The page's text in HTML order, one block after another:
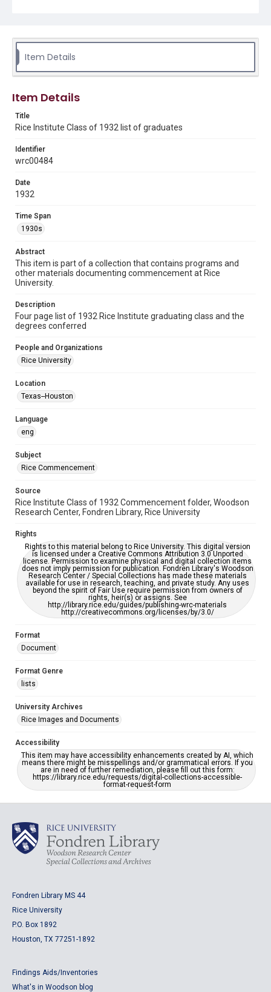
Source
Woodson Research Center, Fondren Library, Rice
University
collection items does not imply permission for publication.
Fondren Library's Woodson Research Center / Special
research, teaching, and private study. Any uses beyond the
spirit of Fair Use require permission from owners of rights,
Document
Format Genre
lists
Time Span
1930s
Repository
University Archives
University Archives
Rice Images and Documents
Accessibility
This item may have accessibility enhancements created by
AI, which means there might be misspellings and/or
Item Details
Item Details
Title
Rice Institute Class of 1932 list of graduates
Identifier
wrc00484
Date
1932
Time Span
1930s
Abstract
This item is part of a collection that contains programs and
other materials documenting commencement at Rice
University.
Description
Four page list of 1932 Rice Institute graduating class and the
degrees conferred
People and Organizations
Rice University
Location
Texas--Houston
Language
eng
Subject
Rice Commencement
Source
Rice Institute Class of 1932 Commencement folder, Woodson
Research Center, Fondren Library, Rice University
Rights
Rights to this material belong to Rice University. This digital version
is licensed under a Creative Commons Attribution 3.0 Unported
license. Permission to examine physical and digital collection items
does not imply permission for publication. Fondren Library's Woodson
Research Center / Special Collections has made these materials
available for use in research, teaching, and private study. Any uses
beyond the spirit of Fair Use require permission from owners of
rights, heir(s) or assigns. See
http://library.rice.edu/guides/publishing-wrc-materials
http://creativecommons.org/licenses/by/3.0/
Format
Document
Format Genre
lists
University Archives
Rice Images and Documents
Accessibility
This item may have accessibility enhancements created by AI, which
means there might be misspellings and/or grammatical errors. If you
are in need of further remediation, please fill out this form:
https://library.rice.edu/requests/digital-collections-accessible-
format-request-form
Fondren Library MS 44
Rice University
P.O. Box 1892
Houston, TX 77251-1892
Findings Aids/Inventories
What's in Woodson blog